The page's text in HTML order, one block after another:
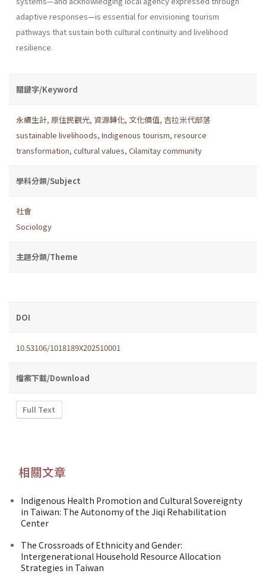
adaptive responses—is essential for envisioning tourism
pathways that sustain both cultural continuity and livelihood
resilience.
關鍵字/Keyword
永續生計, 原住民觀光, 資源轉化, 文化價值, 吉拉米代部落
sustainable livelihoods, Indigenous tourism, resource
transformation, cultural values, Cilamitay community
學科分類/Subject
社會
Sociology
主題分類/Theme
DOI
10.53106/1018189X202510001
檔案下載/Download
Full Text
相關文章
Indigenous Health Promotion and Cultural Sovereignty
in Taiwan: The Autonomy of the Jiqi Rehabilitation
Center
The Crossroads of Ethnicity and Gender:
Intergenerational Household Resource Allocation
Strategies in Taiwan